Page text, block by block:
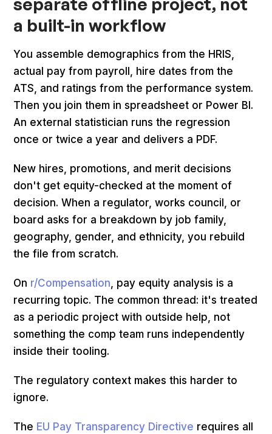
a built-in workflow
You assemble demographics from the HRIS,
actual pay from payroll, hire dates from the
ATS, and ratings from the performance system.
Then you join them in spreadsheet or Power BI.
An external statistician runs the regression
once or twice a year and delivers a PDF.
New hires, promotions, and merit decisions
don't get equity-checked at the moment of
decision. When a regulator, works council, or
board asks for a breakdown by job family,
geography, gender, and ethnicity, you rebuild
the file from scratch.
On r/Compensation, pay equity analysis is a
recurring topic. The common thread: it's treated
as a periodic project with outside help, not
something the comp team runs independently
inside their tooling.
The regulatory context makes this harder to
ignore.
The EU Pay Transparency Directive requires all